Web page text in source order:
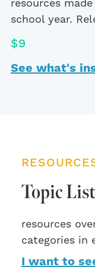
resources
school year.
$9
See what's
Topic List
resources
categories in
I want to